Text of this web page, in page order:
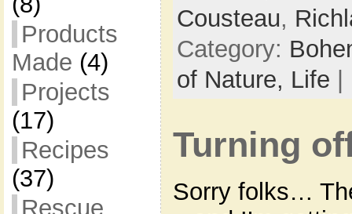
Products
Made (4)
Projects
(17)
Recipes
(37)
Rescue
Cousteau,
Category:
of Nature, Life
Turning
Sorry folks…